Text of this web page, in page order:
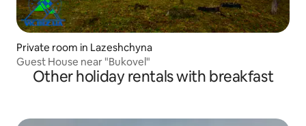
Private room in Lazeshchyna
Guest House near "Bukovel"
Other holiday rentals with breakfast